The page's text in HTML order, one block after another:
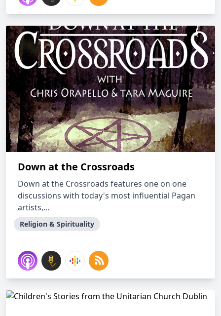
Down at the Crossroads
Down at the Crossroads features one on one
discussions with today's most influential Pagan
artists,...
Religion & Spirituality